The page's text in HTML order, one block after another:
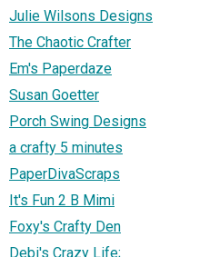
Julie Wilsons Designs
The Chaotic Crafter
Em's Paperdaze
Susan Goetter
Porch Swing Designs
a crafty 5 minutes
PaperDivaScraps
It's Fun 2 B Mimi
Foxy's Crafty Den
Debi's Crazy Life;